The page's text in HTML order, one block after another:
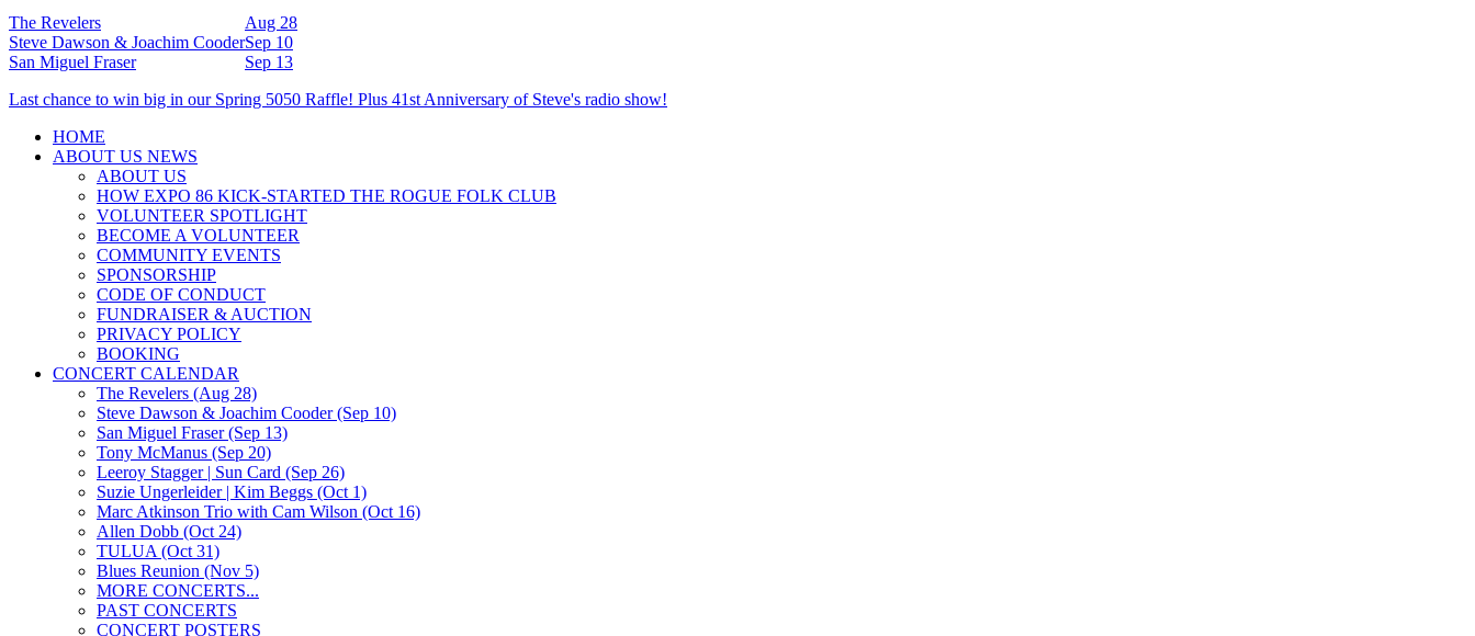
The Revelers
Aug 28
Steve Dawson & Joachim CooderSep 10
San Miguel Fraser
Sep 13
Last chance to win big in our Spring 5050 Raffle! Plus 41st Anniversary of Steve's radio show!
HOME
ABOUT US NEWS
ABOUT US
HOW EXPO 86 KICK-STARTED THE ROGUE FOLK CLUB
VOLUNTEER SPOTLIGHT
BECOME A VOLUNTEER
COMMUNITY EVENTS
SPONSORSHIP
CODE OF CONDUCT
FUNDRAISER & AUCTION
PRIVACY POLICY
BOOKING
CONCERT CALENDAR
The Revelers (Aug 28)
Steve Dawson & Joachim Cooder (Sep 10)
San Miguel Fraser (Sep 13)
Tony McManus (Sep 20)
Leeroy Stagger | Sun Card (Sep 26)
Suzie Ungerleider | Kim Beggs (Oct 1)
Marc Atkinson Trio with Cam Wilson (Oct 16)
Allen Dobb (Oct 24)
TULUA (Oct 31)
Blues Reunion (Nov 5)
MORE CONCERTS...
PAST CONCERTS
CONCERT POSTERS